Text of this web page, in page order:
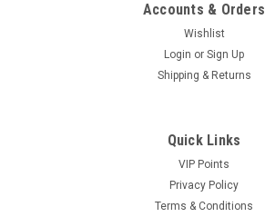
Accounts & Orders
Wishlist
Login or Sign Up
Shipping & Returns
Quick Links
VIP Points
Privacy Policy
Terms & Conditions